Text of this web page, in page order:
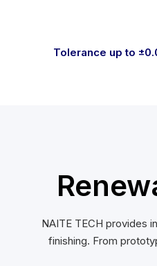
Tolerance up to
NAITE TECH provides
finishing. From